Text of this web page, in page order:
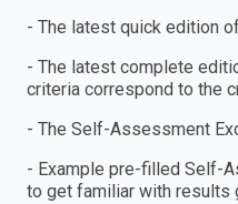
- The latest quick edition
- The latest complete
criteria correspond to the
- The Self-Assessment
- Example pre-filled Self-
to get familiar with results